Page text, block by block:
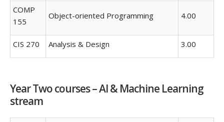
COMP
155
Object-oriented Programming 4.00
CIS 270 Analysis & Design 3.00
Year Two courses – AI & Machine Learning
stream